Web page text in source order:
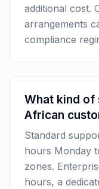
additional cost.
arrangements
compliance
What kind of
African
Standard
hours Monday
zones.
hours, a